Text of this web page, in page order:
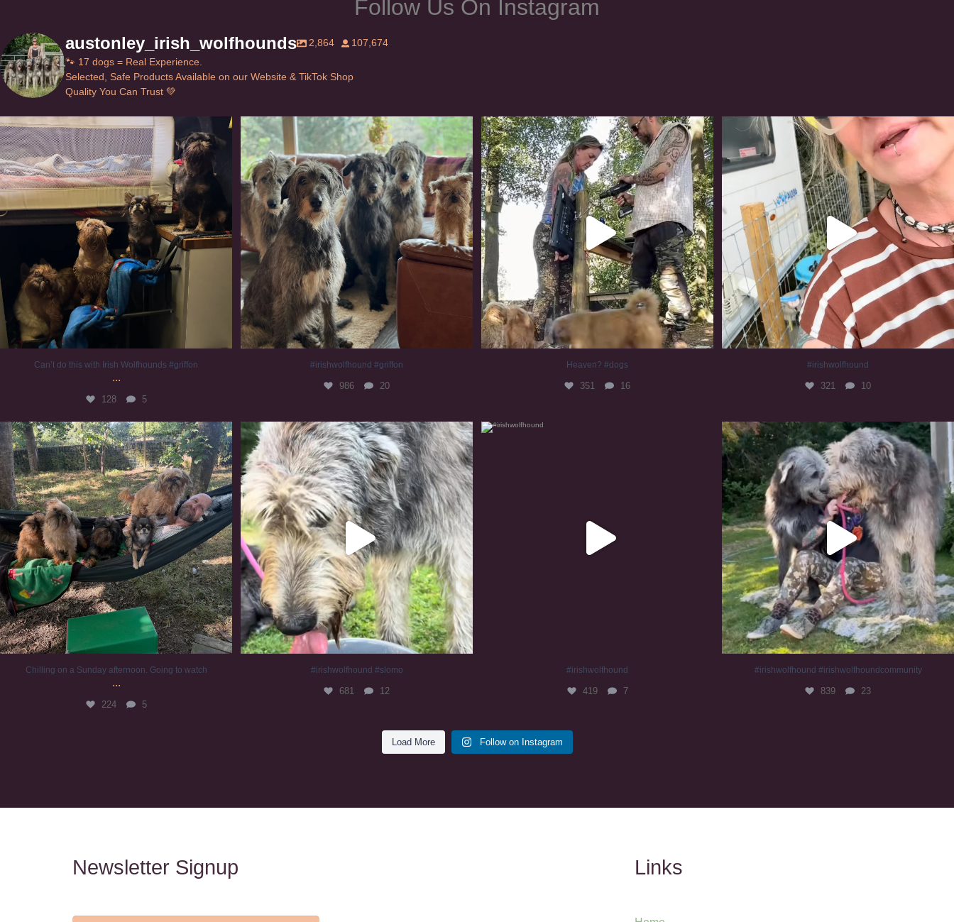
Follow Us On Instagram
austonley_irish_wolfhounds 2,864
107,674
🐾 17 dogs = Real Experience.
Selected, Safe Products Available on our Website & TikTok Shop
Quality You Can Trust 💚
Can’t do this with Irish Wolfhounds #griffon
128 5
Can’t do this with Irish Wolfhounds #griffon
...
128 5
#irishwolfhound #griffon
986 20
#irishwolfhound #griffon
986 20
Heaven? #dogs
351 16
Heaven? #dogs
351 16
#irishwolfhound
321
#irishwolfhound
321 10
Chilling on a Sunday afternoon. Going to watch...
224 5
Chilling on a Sunday afternoon. Going to watch
...
224 5
#irishwolfhound #slomo
681 12
#irishwolfhound #slomo
681 12
#irishwolfhound
419 7
#irishwolfhound #irishwolfhoundcommunity
839 23
#irishwolfhound #irishwolfhoundcommunity
839 23
Load More Follow on Instagram
Newsletter Signup Links